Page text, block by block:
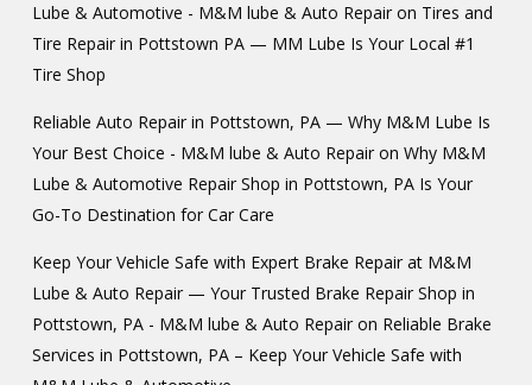
Lube & Automotive - M&M lube & Auto Repairon Tires and
Tire Repair in Pottstown PA — MM Lube Is Your Local #1
Tire Shop
Reliable Auto Repair in Pottstown, PA — Why M&M Lube Is
Your Best Choice - M&M lube & Auto Repairon Why M&M
Lube & Automotive Repair Shop in Pottstown, PA Is Your
Go-To Destination for Car Care
Keep Your Vehicle Safe with Expert Brake Repair at M&M
Lube & Auto Repair — Your Trusted Brake Repair Shop in
Pottstown, PA - M&M lube & Auto Repairon Reliable Brake
Services in Pottstown, PA – Keep Your Vehicle Safe with